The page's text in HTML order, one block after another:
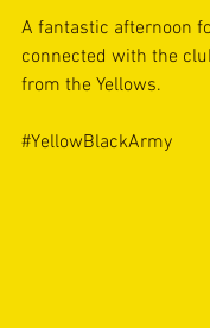
A fantastic afternoon
connected with the
from the Yellows.
#YellowBlackArmy